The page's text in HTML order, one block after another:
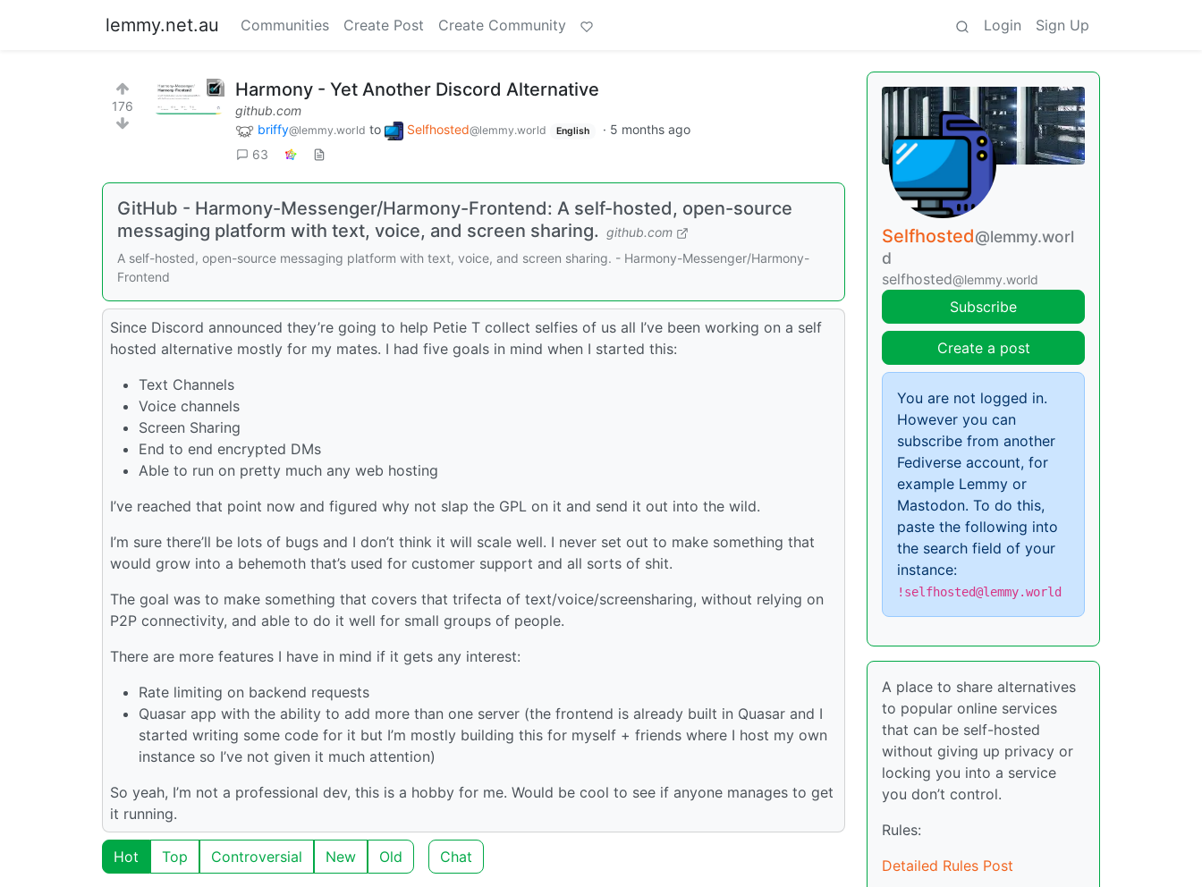
lemmy.net.au Communities Create Post Create Community Login Sign Up
176
Harmony - Yet Another Discord Alternative
github.com
briffy@lemmy.world to Selfhosted@lemmy.world English · 5 months ago
63
GitHub - Harmony-Messenger/Harmony-Frontend: A self-hosted, open-source
messaging platform with text, voice, and screen sharing. github.com
A self-hosted, open-source messaging platform with text, voice, and screen sharing. - Harmony-Messenger/Harmony-
Frontend
Since Discord announced they’re going to help Petie T collect selfies of us all I’ve been working on a self
hosted alternative mostly for my mates. I had five goals in mind when I started this:
Text Channels
Voice channels
Screen Sharing
End to end encrypted DMs
Able to run on pretty much any web hosting
I’ve reached that point now and figured why not slap the GPL on it and send it out into the wild.
I’m sure there’ll be lots of bugs and I don’t think it will scale well. I never set out to make something that
would grow into a behemoth that’s used for customer support and all sorts of shit.
The goal was to make something that covers that trifecta of text/voice/screensharing, without relying on
P2P connectivity, and able to do it well for small groups of people.
There are more features I have in mind if it gets any interest:
Rate limiting on backend requests
Quasar app with the ability to add more than one server (the frontend is already built in Quasar and I
started writing some code for it but I’m mostly building this for myself + friends where I host my own
instance so I’ve not given it much attention)
So yeah, I’m not a professional dev, this is a hobby for me. Would be cool to see if anyone manages to get
it running.
Hot Top Controversial New Old Chat
Selfhosted@lemmy.worl
d
selfhosted@lemmy.world
Subscribe
Create a post
You are not logged in.
However you can
subscribe from another
Fediverse account, for
example Lemmy or
Mastodon. To do this,
paste the following into
the search field of your
instance:
!selfhosted@lemmy.world
A place to share alternatives
to popular online services
that can be self-hosted
without giving up privacy or
locking you into a service
you don’t control.
Rules:
Detailed Rules Post